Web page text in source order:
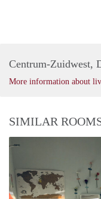
Centrum-Zuidwest,
More information about
SIMILAR